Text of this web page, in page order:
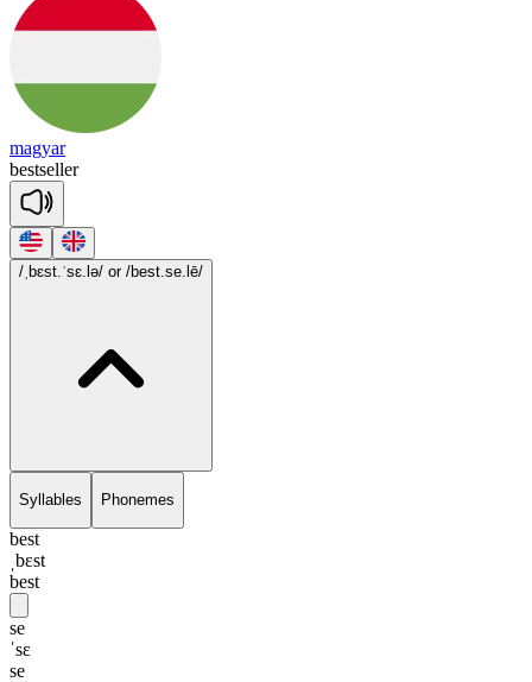
magyar
bestseller
/ˌbɛst.ˈsɛ.lə/ or /best.se.lē/
Syllables Phonemes
best
ˌbɛst
best
se
ˈsɛ
se